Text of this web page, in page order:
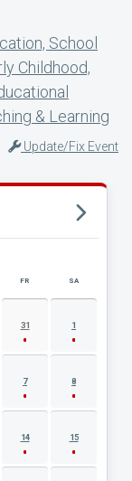
School
Childhood,
& Learning
Update/Fix Event
FR SA
31 1
7 8
14 15